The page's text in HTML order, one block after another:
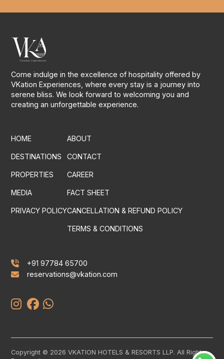
Come indulge in the excellence of hospitality offered by
VKation Experiences, where every stay is a journey into
serene bliss. We look forward to welcoming you and
creating an unforgettable experience.
HOME
DESTINATIONS
PROPERTIES
MEDIA
PRIVACY POLICY
ABOUT
CONTACT
CAREER
FACT SHEET
CANCELLATION & REFUND POLICY
TERMS & CONDITIONS
+91 97784 65700
reservations@vkation.com
Copyright © 2026 VKATION HOTELS & RESORTS LLP. All Rights